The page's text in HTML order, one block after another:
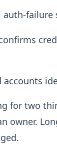
auth-failure
accounts
for two
owner.